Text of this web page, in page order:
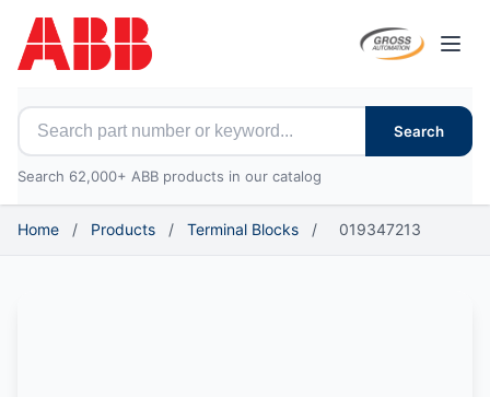
Search for ABB parts
Search
Search 62,000+ ABB products in our catalog
Home / Products / Terminal Blocks / 019347213